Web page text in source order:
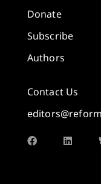
Donate
Subscribe
Authors
Contact Us